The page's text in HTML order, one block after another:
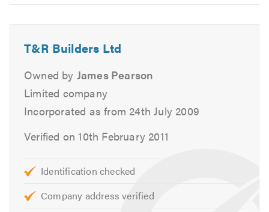
Bricklaying
Plastering
Plumbing
Electrical
above list, please do not hesitate to call us as we are
friendly and helpful advice.
T&R Builders Ltd
Owned by James Pearson
Limited company
Incorporated as from 24th July 2009
Verified on 10th February 2011
Identification checked
Company address verified